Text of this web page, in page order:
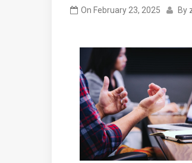
On February 23, 2025 By